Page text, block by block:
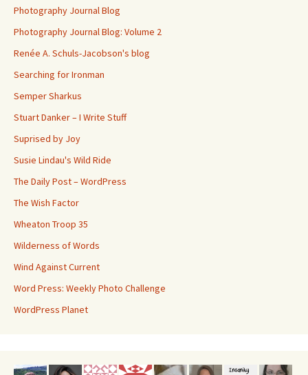
Photography Journal Blog
Photography Journal Blog: Volume 2
Renée A. Schuls-Jacobson's blog
Searching for Ironman
Semper Sharkus
Stuart Danker – I Write Stuff
Suprised by Joy
Susie Lindau's Wild Ride
The Daily Post – WordPress
The Wish Factor
Wheaton Troop 35
Wilderness of Words
Wind Against Current
Word Press: Weekly Photo Challenge
WordPress Planet